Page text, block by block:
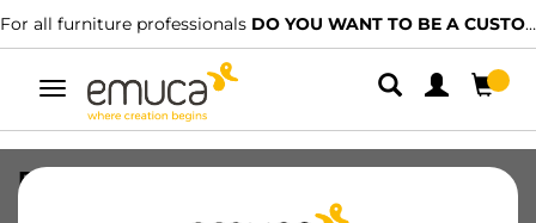
For all furniture professionals DO YOU WANT TO BE A CUSTOMER?
Toggle
navigation
Plastic slider diameter 145mm with
furniture tip, Steel and Plastic, White